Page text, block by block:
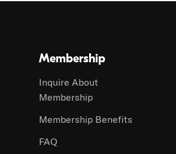
Membership
Inquire About
Membership
Membership Benefits
FAQ